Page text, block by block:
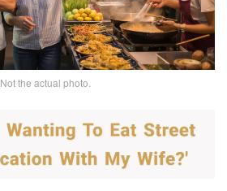
Not the actual photo.